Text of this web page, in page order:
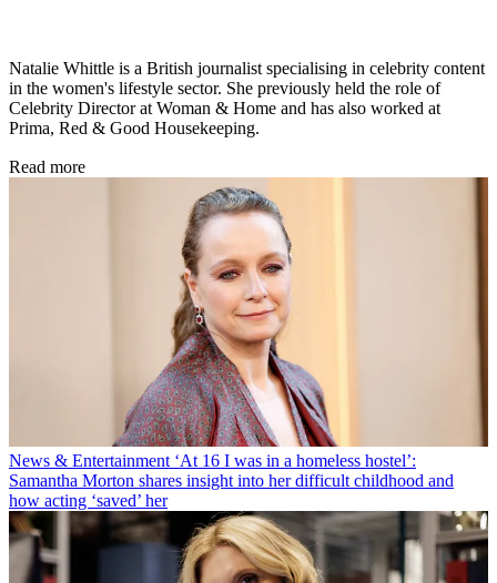
Natalie Whittle is a British journalist specialising in celebrity content
in the women's lifestyle sector. She previously held the role of
Celebrity Director at Woman & Home and has also worked at
Prima, Red & Good Housekeeping.
Read more
News & Entertainment ‘At 16 I was in a homeless hostel’:
Samantha Morton shares insight into her difficult childhood and
how acting ‘saved’ her